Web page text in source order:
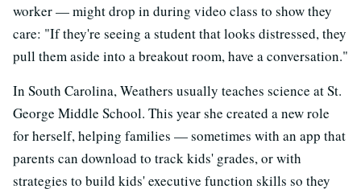
worker — might drop in during video class to show they
care: "If they're seeing a student that looks distressed, they
pull them aside into a breakout room, have a conversation."
In South Carolina, Weathers usually teaches science at St.
George Middle School. This year she created a new role
for herself, helping families — sometimes with an app that
parents can download to track kids' grades, or with
strategies to build kids' executive function skills so they